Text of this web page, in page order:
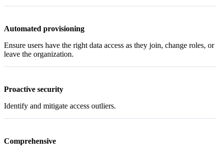
Automated provisioning
Ensure users have the right data access as they join, change roles, or
leave the organization.
Proactive security
Identify and mitigate access outliers.
Comprehensive